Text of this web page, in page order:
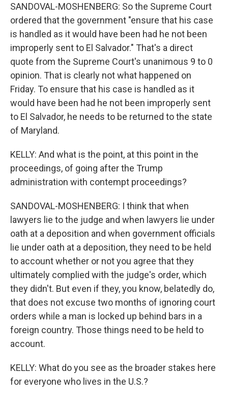
SANDOVAL-MOSHENBERG: So the Supreme Court
ordered that the government "ensure that his case
is handled as it would have been had he not been
improperly sent to El Salvador." That's a direct
quote from the Supreme Court's unanimous 9 to 0
opinion. That is clearly not what happened on
Friday. To ensure that his case is handled as it
would have been had he not been improperly sent
to El Salvador, he needs to be returned to the state
of Maryland.
KELLY: And what is the point, at this point in the
proceedings, of going after the Trump
administration with contempt proceedings?
SANDOVAL-MOSHENBERG: I think that when
lawyers lie to the judge and when lawyers lie under
oath at a deposition and when government officials
lie under oath at a deposition, they need to be held
to account whether or not you agree that they
ultimately complied with the judge's order, which
they didn't. But even if they, you know, belatedly do,
that does not excuse two months of ignoring court
orders while a man is locked up behind bars in a
foreign country. Those things need to be held to
account.
KELLY: What do you see as the broader stakes here
for everyone who lives in the U.S.?